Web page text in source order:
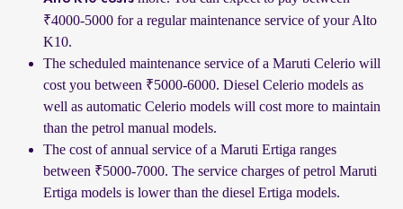
₹4000-5000 for a regular maintenance service of your Alto
K10.
The scheduled maintenance service of a Maruti Celerio will
cost you between ₹5000-6000. Diesel Celerio models as
well as automatic Celerio models will cost more to maintain
than the petrol manual models.
The cost of annual service of a Maruti Ertiga ranges
between ₹5000-7000. The service charges of petrol Maruti
Ertiga models is lower than the diesel Ertiga models.